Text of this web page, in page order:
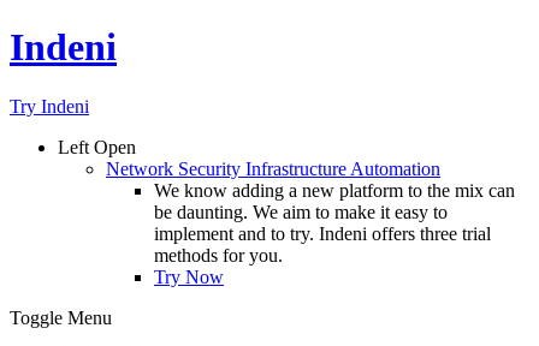
Indeni
Try Indeni
Left Open
Network Security Infrastructure Automation
We know adding a new platform to the mix can
be daunting. We aim to make it easy to
implement and to try. Indeni offers three trial
methods for you.
Try Now
Toggle Menu